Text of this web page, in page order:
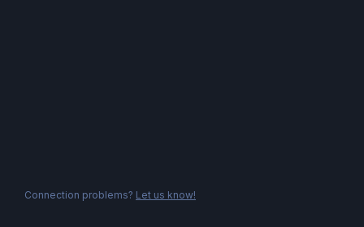
Connection problems? Let us know!